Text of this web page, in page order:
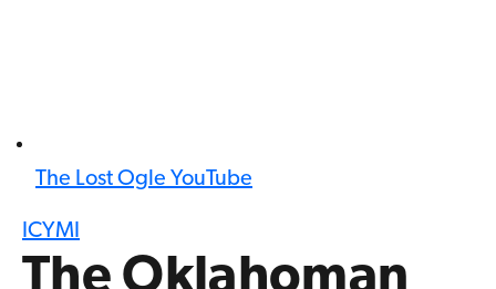
The Lost Ogle YouTube
ICYMI